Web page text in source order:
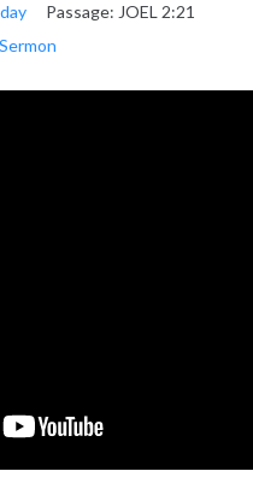
Passage: JOEL 2:21
Sermon